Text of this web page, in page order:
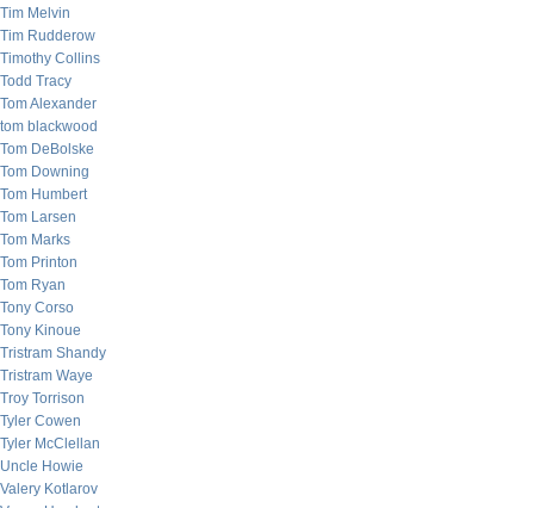
Tim Melvin
Tim Rudderow
Timothy Collins
Todd Tracy
Tom Alexander
tom blackwood
Tom DeBolske
Tom Downing
Tom Humbert
Tom Larsen
Tom Marks
Tom Printon
Tom Ryan
Tony Corso
Tony Kinoue
Tristram Shandy
Tristram Waye
Troy Torrison
Tyler Cowen
Tyler McClellan
Uncle Howie
Valery Kotlarov